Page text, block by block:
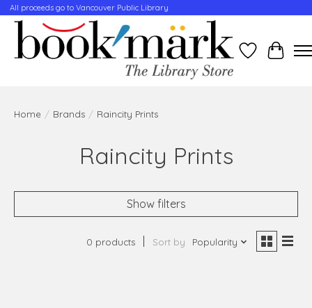
All proceeds go to Vancouver Public Library
WishlistCart
Home / Brands / Raincity Prints
Raincity Prints
Show filters
0 products Sort by Popularity